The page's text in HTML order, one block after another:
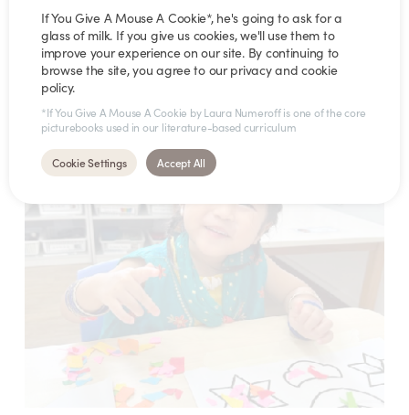
Consider joining your child in colouring parts of a picture or
working on a similar page in a duplicate colouring book. This
provides a collaborative and inspiring experience – and a
great way to bond!
If You Give A Mouse A Cookie*, he's going to ask for a
glass of milk. If you give us cookies, we'll use them to
improve your experience on our site. By continuing to
browse the site, you agree to our privacy and cookie
policy.
*If You Give A Mouse A Cookie by Laura Numeroff is one of the core
picturebooks used in our literature-based curriculum
Cookie Settings Accept All